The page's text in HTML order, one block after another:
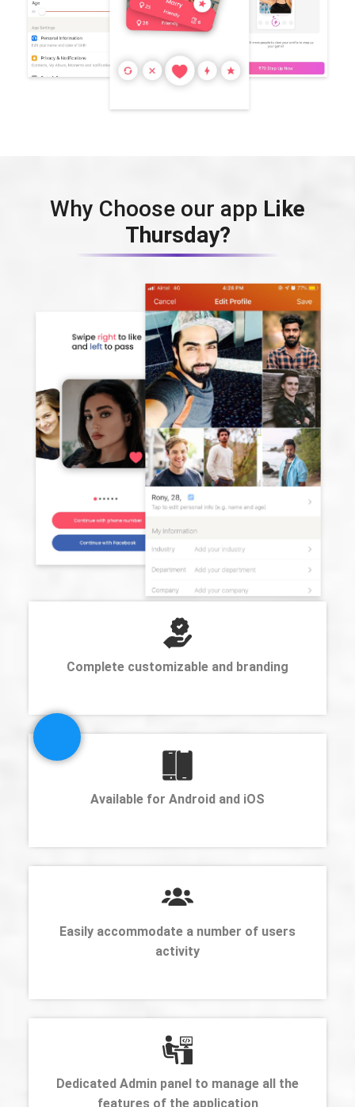
Why Choose our app Like
Thursday?
Complete customizable and branding
Available for Android and iOS
Easily accommodate a number of users
activity
Dedicated Admin panel to manage all the
features of the application